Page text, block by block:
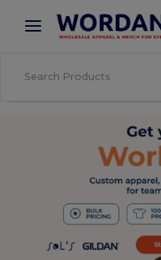
× Wordans App
Better prices on app!